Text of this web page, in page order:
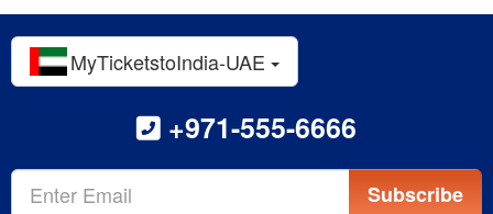
MyTicketstoIndia-UAE
+971-555-6666
Subscribe